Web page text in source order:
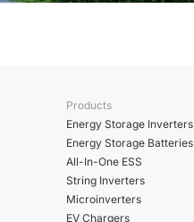
Products
Energy Storage Inverters
Energy Storage Batteries
All-In-One ESS
String Inverters
Microinverters
EV Chargers